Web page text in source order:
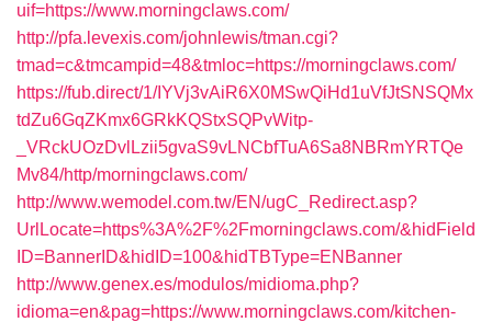
uif=https://www.morningclaws.com/
http://pfa.levexis.com/johnlewis/tman.cgi?
tmad=c&tmcampid=48&tmloc=https://morningclaws.com/
https://fub.direct/1/IYVj3vAiR6X0MSwQiHd1uVfJtSNSQMx
tdZu6GqZKmx6GRkKQStxSQPvWitp-
_VRckUOzDvlLzii5gvaS9vLNCbfTuA6Sa8NBRmYRTQe
Mv84/http/morningclaws.com/
http://www.wemodel.com.tw/EN/ugC_Redirect.asp?
UrlLocate=https%3A%2F%2Fmorningclaws.com/&hidField
ID=BannerID&hidID=100&hidTBType=ENBanner
http://www.genex.es/modulos/midioma.php?
idioma=en&pag=https://www.morningclaws.com/kitchen-